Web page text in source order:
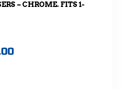
– CHROME. FITS 1-